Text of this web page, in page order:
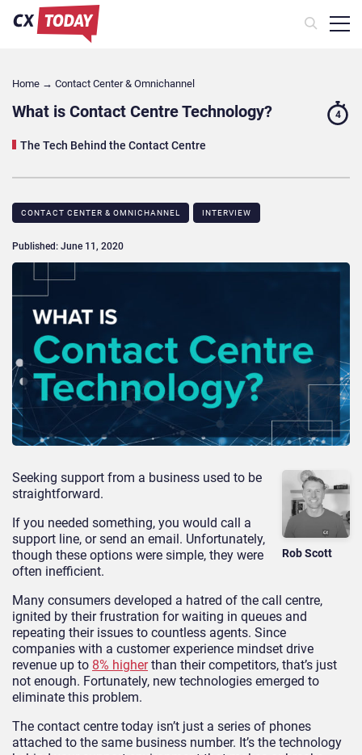
Home → Contact Center & Omnichannel​
What is Contact Centre Technology?
The Tech Behind the Contact Centre
4
CONTACT CENTER & OMNICHANNEL​ INTERVIEW
Published: June 11, 2020
Rob Scott
Seeking support from a business used to be
straightforward.
If you needed something, you would call a
support line, or send an email. Unfortunately,
though these options were simple, they were
often inefficient.
Many consumers developed a hatred of the call centre,
ignited by their frustration for waiting in queues and
repeating their issues to countless agents. Since
companies with a customer experience mindset drive
revenue up to 8% higherthan their competitors, that’s just
not enough. Fortunately, new technologies emerged to
eliminate this problem.
The contact centre today isn’t just a series of phones
attached to the same business number. It’s the technology